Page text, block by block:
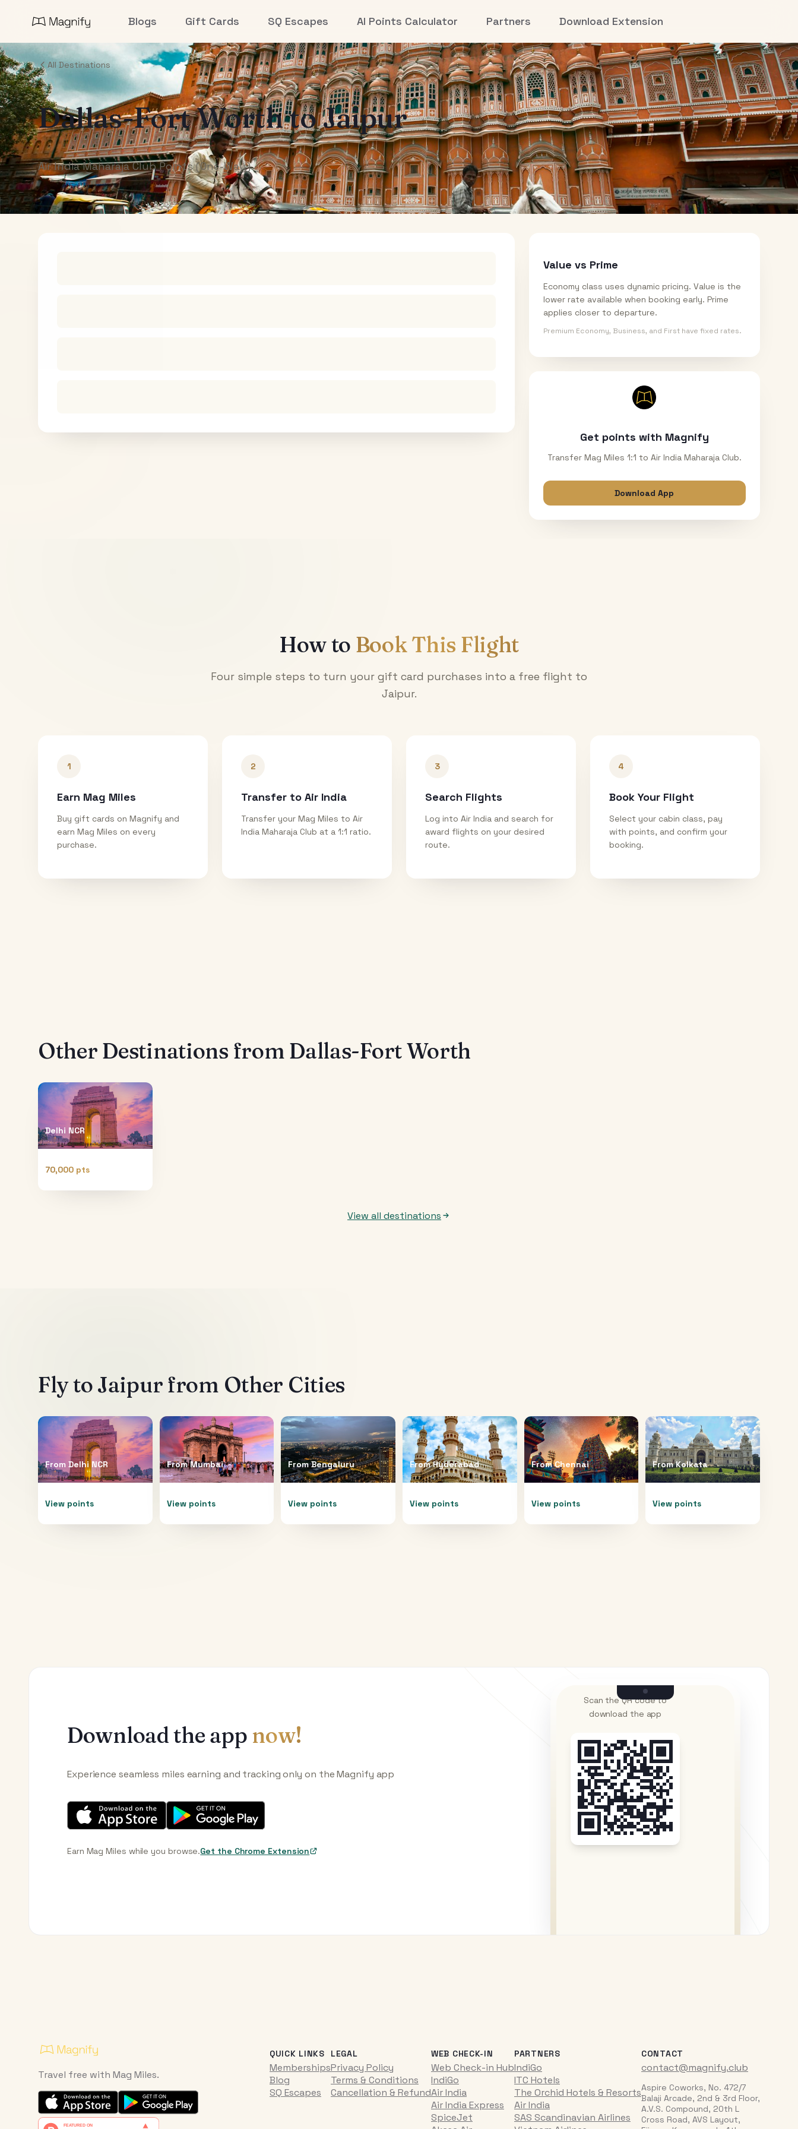
Blogs Gift Cards SQ Escapes AI Points Calculator Partners Download Extension
All Destinations
Dallas-Fort WorthtoJaipur
Air India Maharaja Club Points (One-Way)
Value vs Prime
Economy class uses dynamic pricing. Value is the
lower rate available when booking early. Prime
applies closer to departure.
Premium Economy, Business, and First have fixed rates.
Get points with Magnify
Transfer Mag Miles 1:1 to Air India Maharaja Club.
Download App
How to Book This Flight
Four simple steps to turn your gift card purchases into a free flight to
Jaipur.
1
Earn Mag Miles
Buy gift cards on Magnify and
earn Mag Miles on every
purchase.
2
Transfer to Air India
Transfer your Mag Miles to Air
India Maharaja Club at a 1:1 ratio.
3
Search Flights
Log into Air India and search for
award flights on your desired
route.
4
Book Your Flight
Select your cabin class, pay
with points, and confirm your
booking.
Other Destinations from Dallas-Fort Worth
Delhi NCR
70,000 pts
View all destinations
Fly to Jaipur from Other Cities
From Delhi NCR
View points
FromMumbai
View points
FromBengaluru
View points
FromHyderabad
View points
FromChennai
View points
FromKolkata
View points
Download the app now!
Experience seamless miles earning and tracking only on the Magnify app
Earn Mag Miles while you browse.Get the Chrome Extension
Scan the QR code to
download the app
Travel free with Mag Miles.
QUICK LINKS
Memberships
Blog
SQ Escapes
LEGAL
Privacy Policy
Terms & Conditions
Cancellation & Refund
WEB CHECK-IN
Web Check-in Hub
IndiGo
Air India
Air India Express
SpiceJet
PARTNERS
IndiGo
ITC Hotels
The Orchid Hotels & Resorts
Air India
SAS Scandinavian Airlines
CONTACT
contact@magnify.club
Aspire Coworks, No. 472/7
Balaji Arcade, 2nd & 3rd Floor,
A.V.S. Compound, 20th L
Cross Road, AVS Layout,